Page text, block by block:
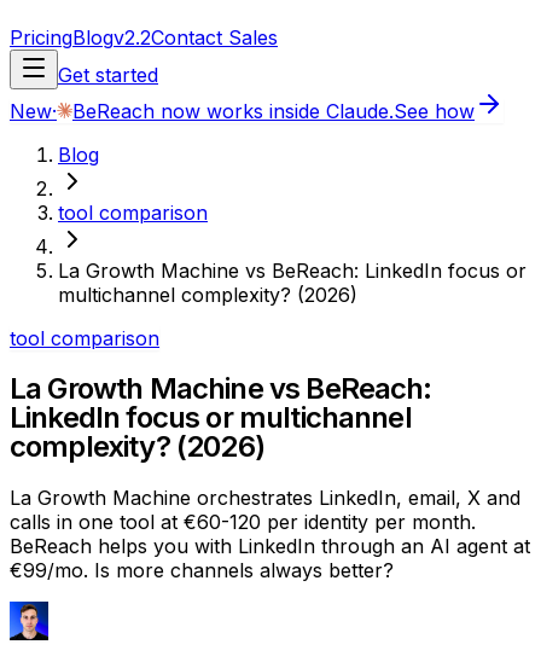
PricingBlogv2.2Contact Sales
Get started
New· BeReach now works inside Claude.See how
Blog
tool comparison
La Growth Machine vs BeReach: LinkedIn focus or
multichannel complexity? (2026)
tool comparison
La Growth Machine vs BeReach:
LinkedIn focus or multichannel
complexity? (2026)
La Growth Machine orchestrates LinkedIn, email, X and
calls in one tool at €60-120 per identity per month.
BeReach helps you with LinkedIn through an AI agent at
€99/mo. Is more channels always better?